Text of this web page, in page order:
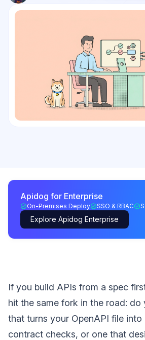
Apidog for Enterprise
On-Premises Deploy SSO & RBAC
Explore Apidog Enterprise
If you build APIs from a spec
hit the same fork in the road: do
that turns your OpenAPI file into
contract checks, or one that